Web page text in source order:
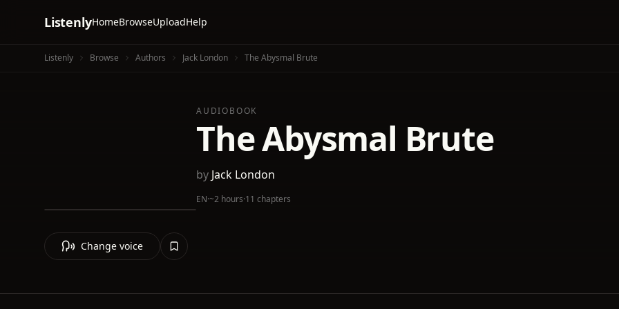
ListenlyHomeBrowseUploadHelp
Listenly Browse Authors Jack London The Abysmal Brute
AUDIOBOOK
The Abysmal Brute
by Jack London
EN·~2 hours·11 chapters
Change voice